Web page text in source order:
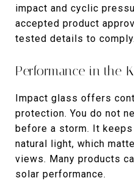
impact and cyclic
accepted product
tested details to comply.
Performance in the
Impact glass offers
protection. You do not
before a storm. It
natural light, which
views. Many products
solar performance.